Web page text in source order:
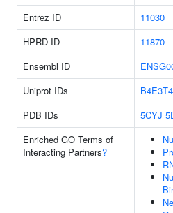
Entrez ID 11030
HPRD ID
11870
Ensembl ID
Uniprot IDs
B4E3T4
PDB IDs
5CYJ
Enriched GO Terms of
Interacting Partners?